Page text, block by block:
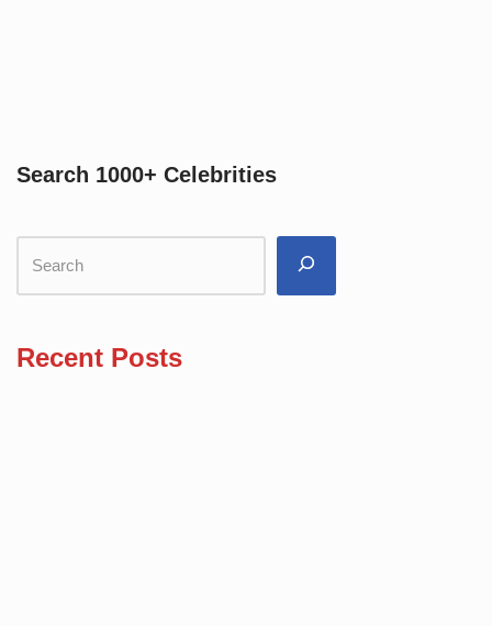
Search 1000+ Celebrities
Recent Posts